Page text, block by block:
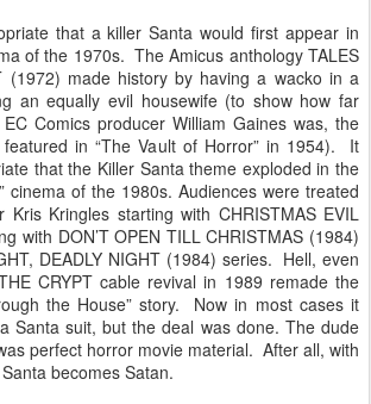
that a killer Santa would first appear in
of the 1970s. The Amicus anthology TALES
(1972) made history by having a wacko in a
an equally evil housewife (to show how far
Comics producer William Gaines was, the
in “The Vault of Horror” in 1954). It
that the Killer Santa theme exploded in the
cinema of the 1980s. Audiences were treated
Kringles starting with CHRISTMAS EVIL
with DON’T OPEN TILL CHRISTMAS (1984)
DEADLY NIGHT (1984) series. Hell, even
CRYPT cable revival in 1989 remade the
the House” story. Now in most cases it
Santa suit, but the deal was done. The dude
perfect horror movie material. After all, with
becomes Satan.